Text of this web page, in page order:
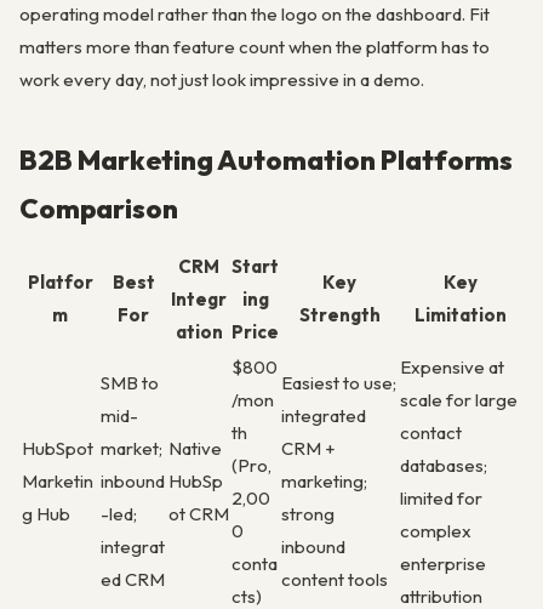
operating model rather than the logo on the dashboard. Fit
matters more than feature count when the platform has to
work every day, not just look impressive in a demo.
B2B Marketing Automation Platforms
Comparison
Platfor
m
Best
For
CRM
Integr
ation
Start
ing
Price
Key
Strength
Key
Limitation
HubSpot
Marketin
g Hub
SMB to
mid-
market;
inbound
-led;
integrat
ed CRM
Native
HubSp
ot CRM
$800
/mon
th
(Pro,
2,00
0
conta
cts)
Easiest to use;
integrated
CRM +
marketing;
strong
inbound
content tools
Expensive at
scale for large
contact
databases;
limited for
complex
enterprise
attribution